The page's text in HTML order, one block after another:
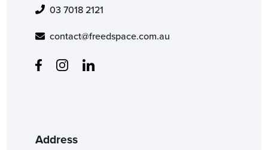
03 7018 2121
contact@freedspace.com.au
Address